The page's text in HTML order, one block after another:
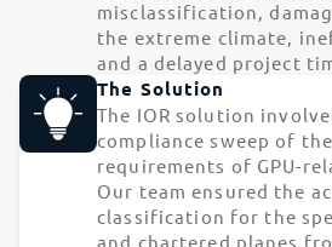
misclassification,
the extreme climate,
and a delayed project
The Solution
The IOR solution
compliance sweep of
requirements of GPU-
Our team ensured the
classification for the
and chartered planes